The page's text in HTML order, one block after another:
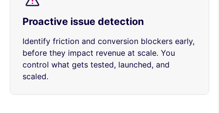
Proactive issue detection
Identify friction and conversion blockers early,
before they impact revenue at scale. You
control what gets tested, launched, and
scaled.